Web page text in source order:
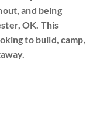
and being
OK. This
to build, camp,